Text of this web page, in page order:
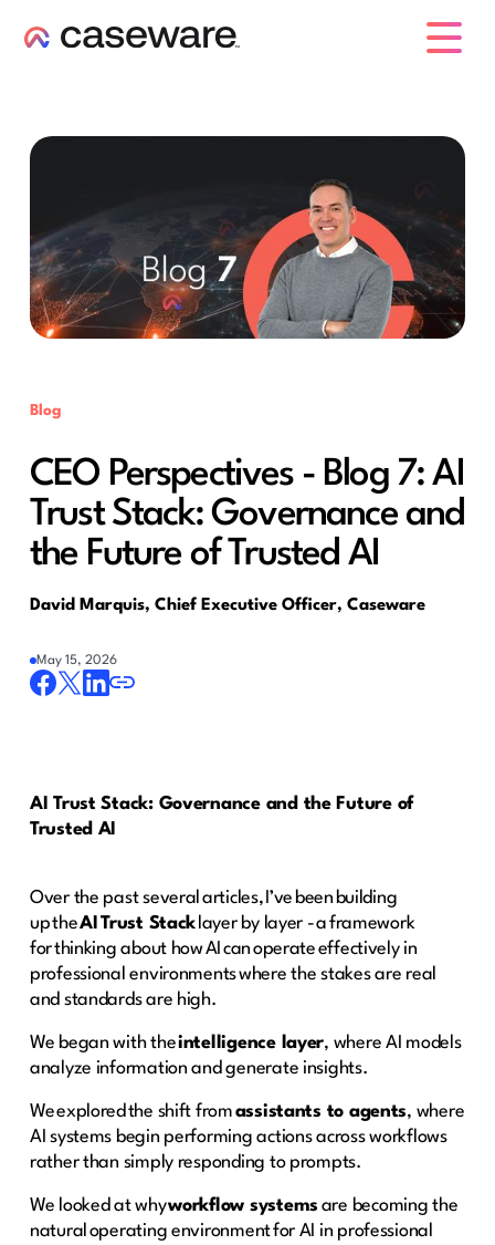
Blog
CEO Perspectives - Blog 7: AI
Trust Stack: Governance and
the Future of Trusted AI
David Marquis, Chief Executive Officer, Caseware
May 15, 2026
AI Trust Stack: Governance and the Future of
Trusted AI
Over the past several articles, I’ve been building
up theAI Trust Stack layer by layer - a framework
for thinking about how AI can operate effectively in
professional environments where the stakes are real
and standards are high.
We began with theintelligence layer, where AI models
analyze information and generate insights.
We explored the shift fromassistants to agents, where
AI systems begin performing actions across workflows
rather than simply responding to prompts.
We looked at whyworkflow systems are becoming the
natural operating environment for AI in professional